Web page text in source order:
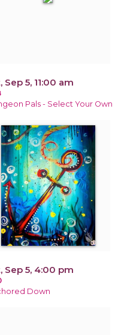
Sep 5, 11:00 am
Pals - Select Your Own
Sep 5, 4:00 pm
Down